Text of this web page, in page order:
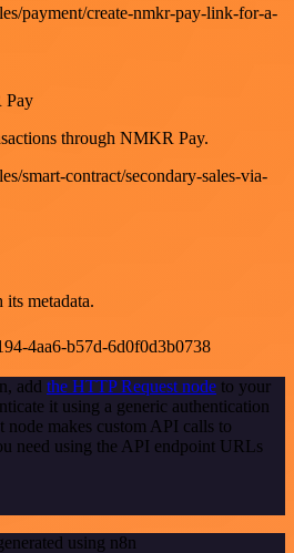
payment/create-nmkr-pay-link-for-a-
Pay
through NMKR Pay.
smart-contract/secondary-sales-via-
metadata.
4aa6-b57d-6d0f0d3b0738
add the HTTP Request node to your
it using a generic authentication
makes custom API calls to
need using the API endpoint URLs
using n8n